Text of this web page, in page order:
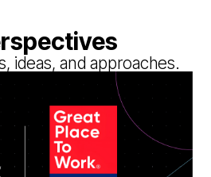
ideas, and approaches.